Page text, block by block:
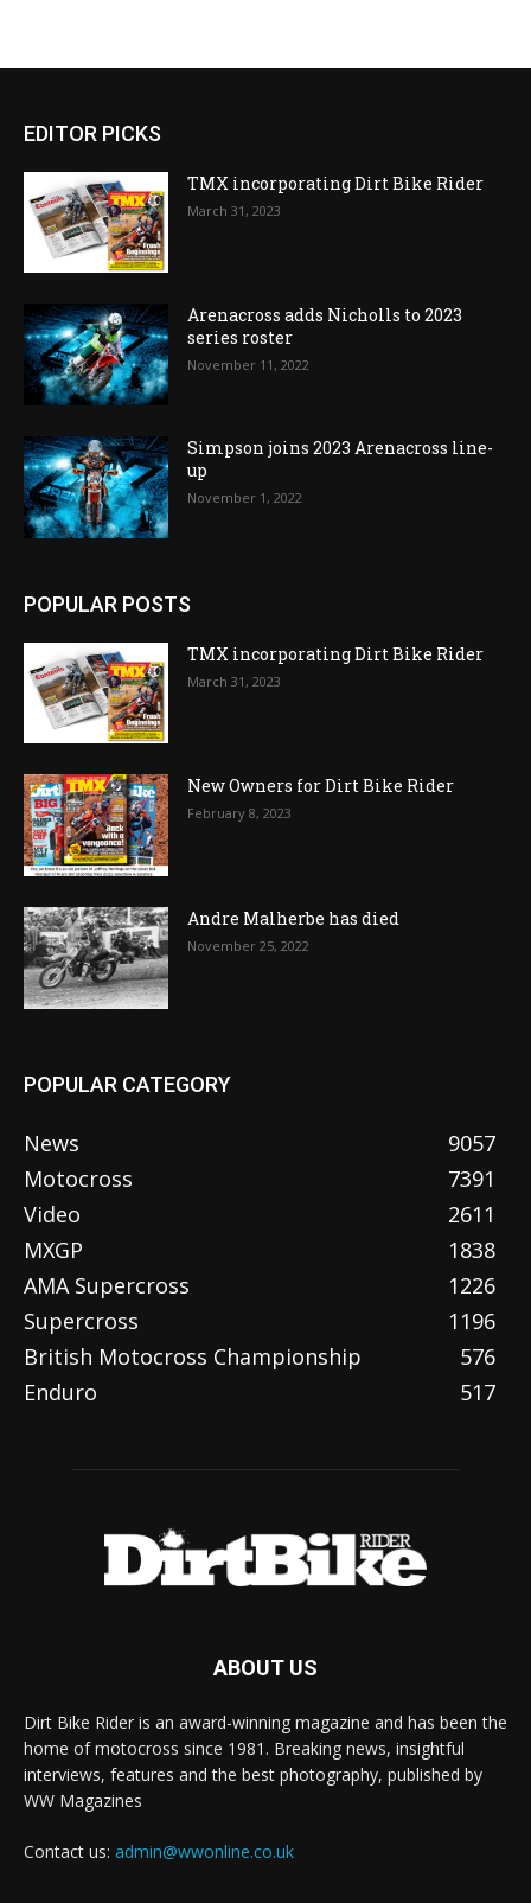
EDITOR PICKS
TMX incorporating Dirt Bike Rider
March 31, 2023
Arenacross adds Nicholls to 2023
series roster
November 11, 2022
Simpson joins 2023 Arenacross line-
up
November 1, 2022
POPULAR POSTS
TMX incorporating Dirt Bike Rider
March 31, 2023
New Owners for Dirt Bike Rider
February 8, 2023
Andre Malherbe has died
November 25, 2022
POPULAR CATEGORY
News
9057
Motocross
7391
Video
2611
MXGP
1838
AMA Supercross
1226
Supercross
1196
British Motocross Championship
576
Enduro
517
ABOUT US
Dirt Bike Rider is an award-winning magazine and has been the
home of motocross since 1981. Breaking news, insightful
interviews, features and the best photography, published by
WW Magazines
Contact us: admin@wwonline.co.uk